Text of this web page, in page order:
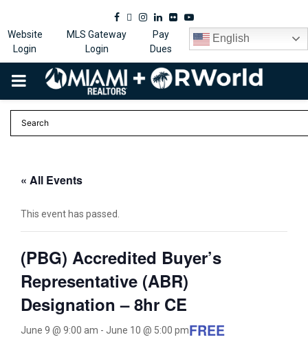
Facebook
Twitter
Instagram
Linkedin
FlickrYoutube
Website
Login
MLS Gateway
Login
Pay
Dues
English
PRIMARY
MENU
« All Events
This event has passed.
(PBG) Accredited Buyer’s
Representative (ABR)
Designation – 8hr CE
June 9 @ 9:00 am - June 10 @ 5:00 pmFREE